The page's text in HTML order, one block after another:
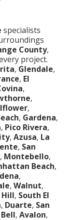
specialists
County,
project.
, Glendale,
, El
,
,
,
, Gardena,
, Pico Rivera,
,Azusa, La
, San
, Montebello,
Beach,
,
,Walnut,
Hill, South El
, Duarte, San
Bell,Avalon,